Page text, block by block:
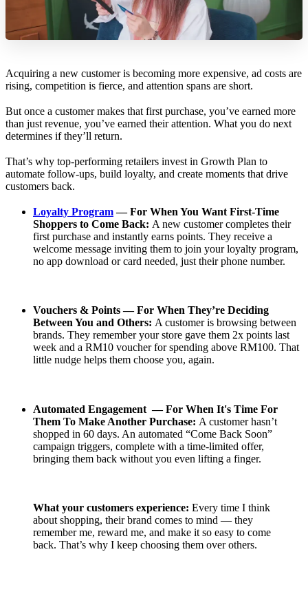
Acquiring a new customer is becoming more expensive, ad costs are
rising, competition is fierce, and attention spans are short.
But once a customer makes that first purchase, you’ve earned more
than just revenue, you’ve earned their attention. What you do next
determines if they’ll return.
That’s why top-performing retailers invest in Growth Plan to
automate follow-ups, build loyalty, and create moments that drive
customers back.
Loyalty Program— For When You Want First-Time
Shoppers to Come Back: A new customer completes their
first purchase and instantly earns points. They receive a
welcome message inviting them to join your loyalty program,
no app download or card needed, just their phone number.
Vouchers & Points — For When They’re Deciding
Between You and Others: A customer is browsing between
brands. They remember your store gave them 2x points last
week and a RM10 voucher for spending above RM100. That
little nudge helps them choose you, again.
Automated Engagement — For When It's Time For
Them To Make Another Purchase: A customer hasn’t
shopped in 60 days. An automated “Come Back Soon”
campaign triggers, complete with a time-limited offer,
bringing them back without you even lifting a finger.
What your customers experience: Every time I think
about shopping, their brand comes to mind — they
remember me, reward me, and make it so easy to come
back. That’s why I keep choosing them over others.